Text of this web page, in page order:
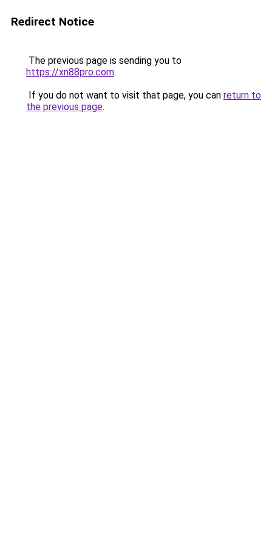
Redirect Notice
The previous page is sending you to
https://xn88pro.com.
If you do not want to visit that page, you can return to
the previous page.